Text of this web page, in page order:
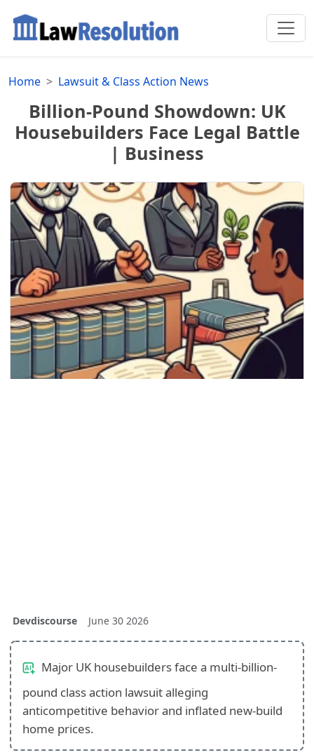
Home Lawsuit & Class Action News
Billion-Pound Showdown: UK
Housebuilders Face Legal Battle
| Business
Devdiscourse June 30 2026
Major UK housebuilders face a multi-billion-
pound class action lawsuit alleging
anticompetitive behavior and inflated new-build
home prices.